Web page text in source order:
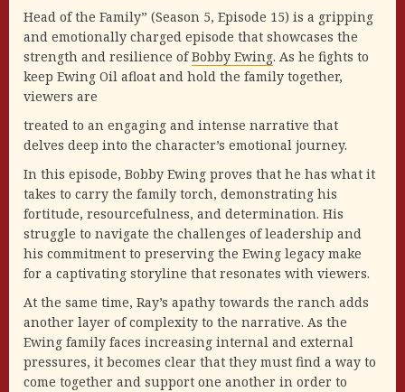
Head of the Family” (Season 5, Episode 15) is a gripping
and emotionally charged episode that showcases the
strength and resilience ofBobby Ewing. As he fights to
keep Ewing Oil afloat and hold the family together,
viewers are
treated to an engaging and intense narrative that
delves deep into the character’s emotional journey.
In this episode, Bobby Ewing proves that he has what it
takes to carry the family torch, demonstrating his
fortitude, resourcefulness, and determination. His
struggle to navigate the challenges of leadership and
his commitment to preserving the Ewing legacy make
for a captivating storyline that resonates with viewers.
At the same time, Ray’s apathy towards the ranch adds
another layer of complexity to the narrative. As the
Ewing family faces increasing internal and external
pressures, it becomes clear that they must find a way to
come together and support one another in order to